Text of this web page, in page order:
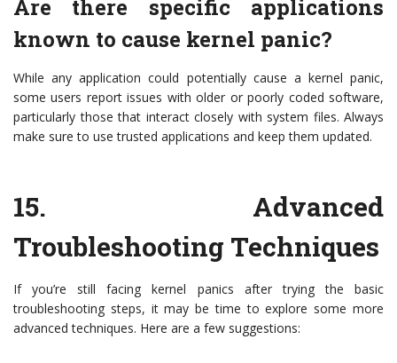
Are there specific applications
known to cause kernel panic?
While any application could potentially cause a kernel panic,
some users report issues with older or poorly coded software,
particularly those that interact closely with system files. Always
make sure to use trusted applications and keep them updated.
15. Advanced
Troubleshooting Techniques
If you’re still facing kernel panics after trying the basic
troubleshooting steps, it may be time to explore some more
advanced techniques. Here are a few suggestions: